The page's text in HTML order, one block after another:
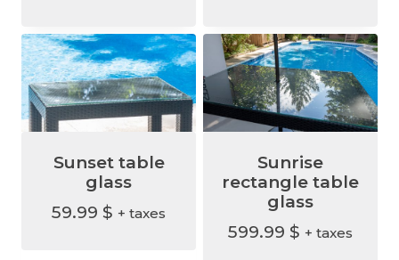
Sunset table
glass
59.99 $ + taxes
Sunrise
rectangle table
glass
599.99 $ + taxes